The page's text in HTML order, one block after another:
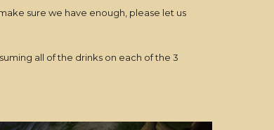
sure we have enough, please let us
all of the drinks on each of the 3